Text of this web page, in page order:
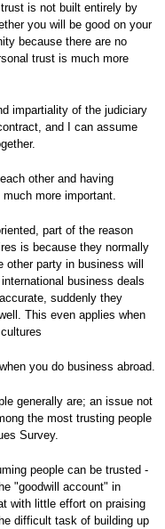
is not built entirely by
you will be good on your
because there are no
trust is much more
impartiality of the judiciary
and I can assume
other and having
more important.
part of the reason
is because they normally
party in business will
business deals
suddenly they
This even applies when
you do business abroad.
generally are; an issue not
the most trusting people
Survey.
people can be trusted -
"goodwill account" in
with little effort on praising
difficult task of building up